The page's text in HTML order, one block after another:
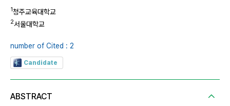
1청주교육대학교
2서울대학교
number of Cited : 2
Candidate
ABSTRACT